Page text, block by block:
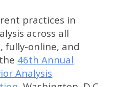
practices in
across all
fully-online, and
46th Annual
Analysis